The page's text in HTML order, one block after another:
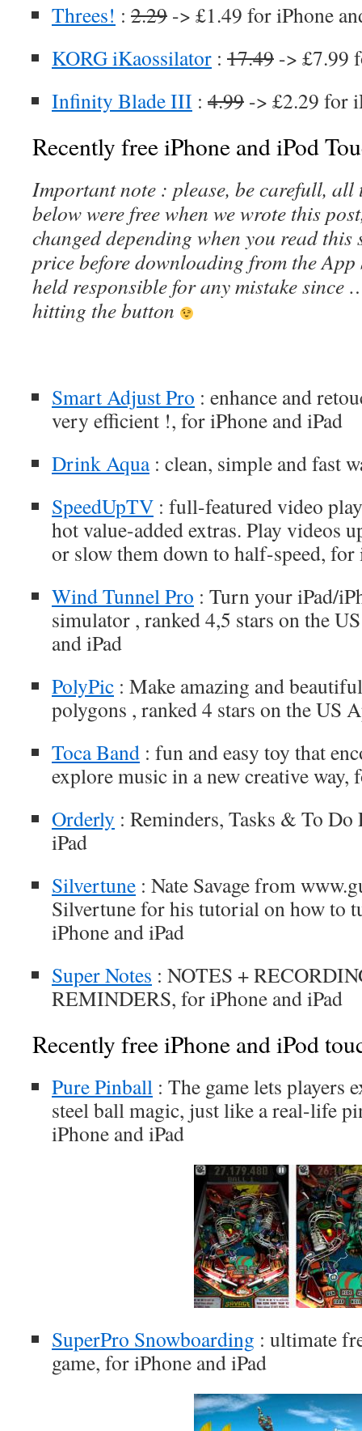
Threes! : 2.29 -> £1.49 for iPhone
KORG iKaossilator : 17.49 -> £7.99
Infinity Blade III : 4.99 -> £2.29 for
Recently free iPhone and iPod
Important note : please, be carefull, all
below were free when we wrote this
changed depending when you read this
price before downloading from the App
held responsible for any mistake since
hitting the button
Smart Adjust Pro : enhance and
very efficient !, for iPhone and iPad
Drink Aqua: clean, simple and fast
SpeedUpTV : full-featured video
hot value-added extras. Play videos
or slow them down to half-speed, for
Wind Tunnel Pro : Turn your iPad/
simulator , ranked 4,5 stars on the
and iPad
PolyPic : Make amazing and
polygons , ranked 4 stars on the US
Toca Band : fun and easy toy that
explore music in a new creative way,
Orderly : Reminders, Tasks & To
iPad
Silvertune : Nate Savage from
Silvertune for his tutorial on how to
iPhone and iPad
Super Notes : NOTES +
REMINDERS, for iPhone and iPad
Recently free iPhone and iPod
Pure Pinball : The game lets players
steel ball magic, just like a real-life
iPhone and iPad
SuperPro Snowboarding : ultimate
game, for iPhone and iPad